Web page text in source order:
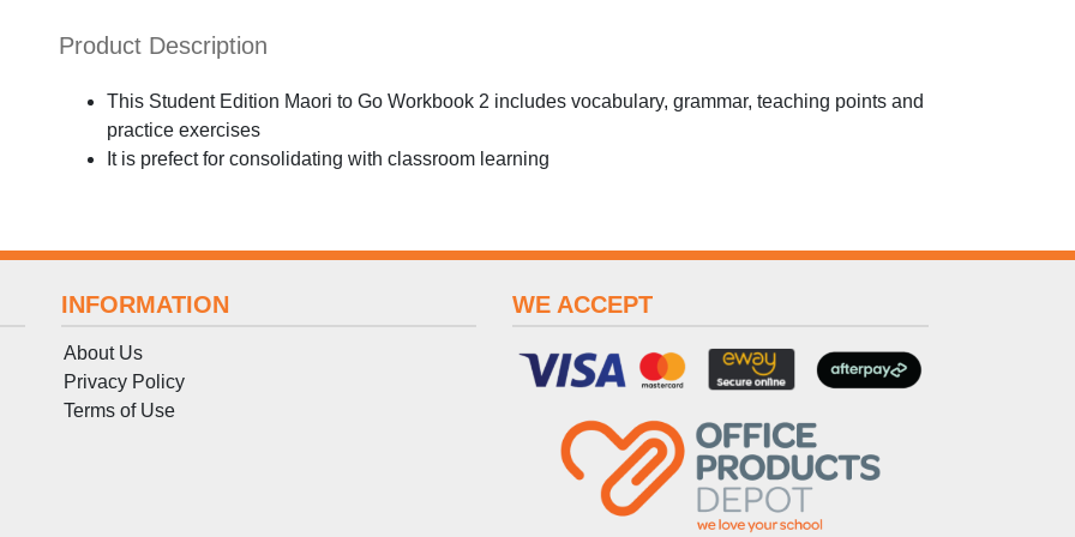
Product Description
This Student Edition Maori to Go Workbook 2 includes vocabulary, grammar, teaching points and
practice exercises
It is prefect for consolidating with classroom learning
INFORMATION
About Us
Privacy Policy
Terms of Use
WE ACCEPT